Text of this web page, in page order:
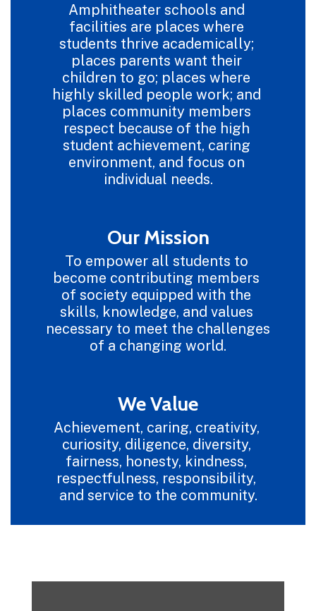
Amphitheater schools and
facilities are places where
students thrive academically;
places parents want their
children to go; places where
highly skilled people work; and
places community members
respect because of the high
student achievement, caring
environment, and focus on
individual needs.
Our Mission
To empower all students to
become contributing members
of society equipped with the
skills, knowledge, and values
necessary to meet the challenges
of a changing world.
We Value
Achievement, caring, creativity,
curiosity, diligence, diversity,
fairness, honesty, kindness,
respectfulness, responsibility,
and service to the community.